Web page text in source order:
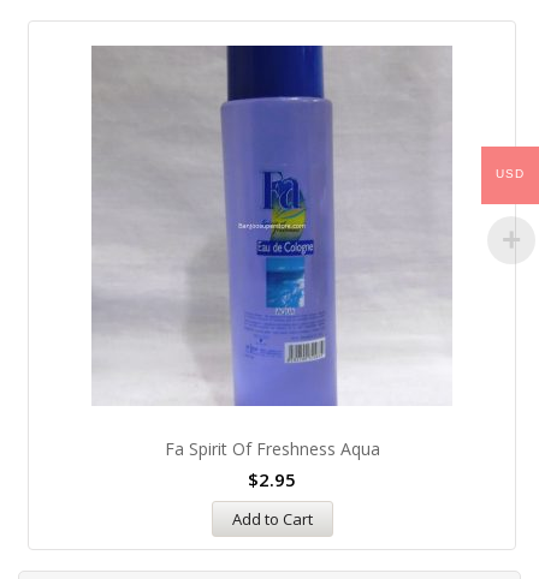
Fa Spirit Of Freshness Aqua
$2.95
Add to Cart
USD